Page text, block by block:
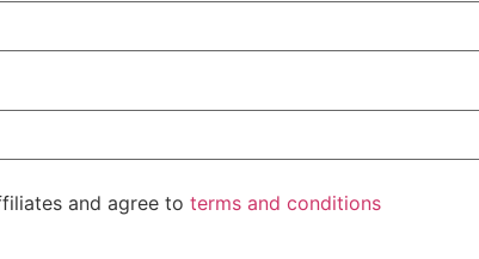
and agree to terms and conditions